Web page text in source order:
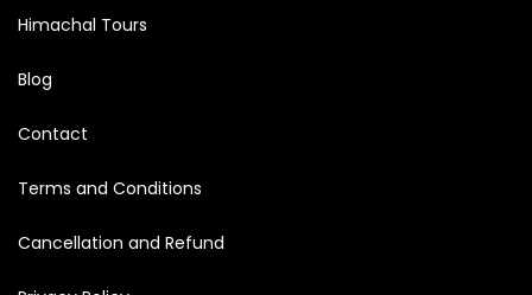
Himachal Tours
Blog
Contact
Terms and Conditions
Cancellation and Refund